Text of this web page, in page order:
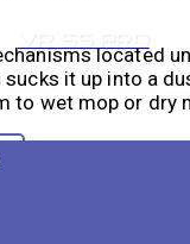
located
it up into a
to wet mop or dry
Cleaners